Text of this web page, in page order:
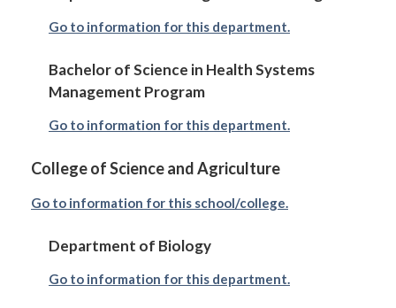
Go to information for this department.
Bachelor of Science in Health Systems
Management Program
Go to information for this department.
College of Science and Agriculture
Go to information for this school/college.
Department of Biology
Go to information for this department.